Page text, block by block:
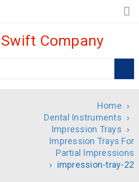
Home ›
Dental Instruments ›
Impression Trays ›
Impression Trays For
Partial Impressions
› impression-tray-22